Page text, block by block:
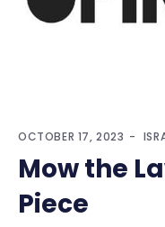
OCTOBER 17, 2023
Mow the
Piece